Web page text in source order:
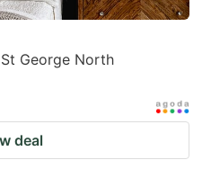
George North
deal